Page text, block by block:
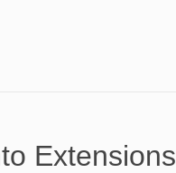
Extensions